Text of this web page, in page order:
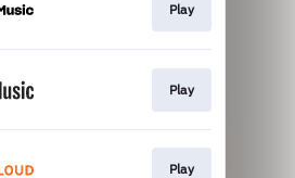
Play
Play
Play